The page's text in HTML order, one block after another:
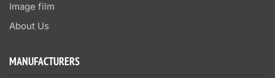
Image film
About Us
MANUFACTURERS